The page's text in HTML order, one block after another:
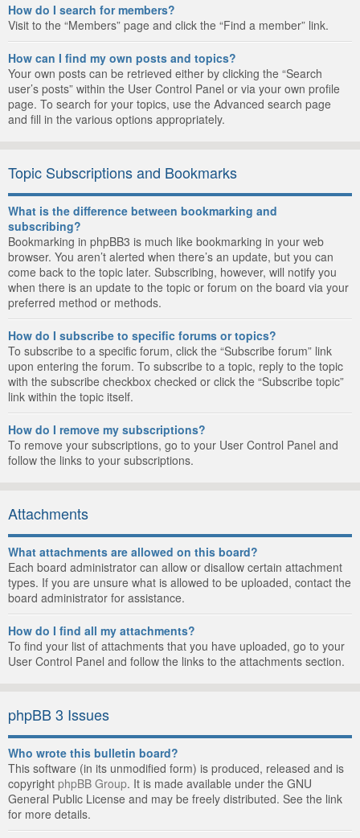
How do I search for members?
Visit to the “Members” page and click the “Find a member” link.
How can I find my own posts and topics?
Your own posts can be retrieved either by clicking the “Search
user’s posts” within the User Control Panel or via your own profile
page. To search for your topics, use the Advanced search page
and fill in the various options appropriately.
Topic Subscriptions and Bookmarks
What is the difference between bookmarking and
subscribing?
Bookmarking in phpBB3 is much like bookmarking in your web
browser. You aren’t alerted when there’s an update, but you can
come back to the topic later. Subscribing, however, will notify you
when there is an update to the topic or forum on the board via your
preferred method or methods.
How do I subscribe to specific forums or topics?
To subscribe to a specific forum, click the “Subscribe forum” link
upon entering the forum. To subscribe to a topic, reply to the topic
with the subscribe checkbox checked or click the “Subscribe topic”
link within the topic itself.
How do I remove my subscriptions?
To remove your subscriptions, go to your User Control Panel and
follow the links to your subscriptions.
Attachments
What attachments are allowed on this board?
Each board administrator can allow or disallow certain attachment
types. If you are unsure what is allowed to be uploaded, contact the
board administrator for assistance.
How do I find all my attachments?
To find your list of attachments that you have uploaded, go to your
User Control Panel and follow the links to the attachments section.
phpBB 3 Issues
Who wrote this bulletin board?
This software (in its unmodified form) is produced, released and is
copyright phpBB Group. It is made available under the GNU
General Public License and may be freely distributed. See the link
for more details.